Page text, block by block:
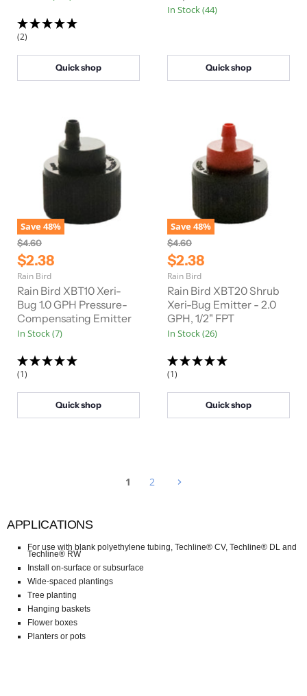
i
c
e
t
P
c
(2)
Quick shop
rt
c
In Stock (44)
Quick shop
Save48%
O
r
i
g
i
n
a
l
P
i
c
e
$4.60
C
u
r
r
e
n
t
P
c
$2.38
Rain Bird
Rain Bird XBT10 Xeri-
Bug 1.0 GPH Pressure-
Compensating Emitter
In Stock (7)
(1)
Quick shop
Save48%
O
r
i
g
i
n
a
l
P
i
c
e
$4.60
C
u
r
r
e
n
t
P
c
$2.38
Rain Bird
Rain Bird XBT20 Shrub
Xeri-Bug Emitter - 2.0
GPH, 1/2" FPT
In Stock (26)
(1)
Quick shop
1 2
APPLICATIONS
For use with blank polyethylene tubing, Techline® CV, Techline® DL and
Techline® RW
Install on-surface or subsurface
Wide-spaced plantings
Tree planting
Hanging baskets
Flower boxes
Planters or pots